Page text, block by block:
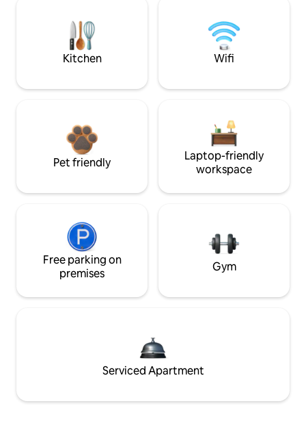
Kitchen Wifi
Pet friendly
Laptop-friendly
workspace
Free parking on
premises
Gym
Serviced Apartment